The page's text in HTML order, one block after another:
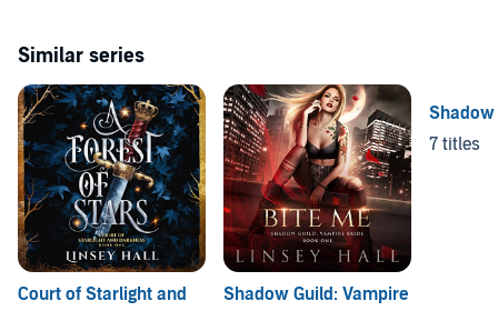
Similar series
Court of Starlight and
Shadow Guild: Vampire
7 titles